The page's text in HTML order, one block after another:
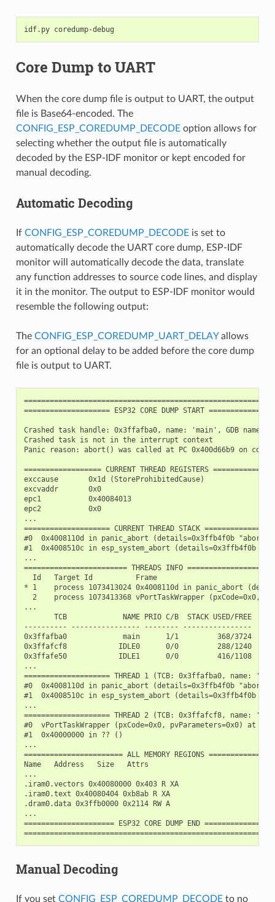
idf.py
Core Dump to UART
When the core dump file is output to UART, the output
file is Base64-encoded. The
CONFIG_ESP_COREDUMP_DECODEoption allows for
selecting whether the output file is automatically
decoded by the ESP-IDF monitor or kept encoded for
manual decoding.
Automatic Decoding
If CONFIG_ESP_COREDUMP_DECODEis set to
automatically decode the UART core dump, ESP-IDF
monitor will automatically decode the data, translate
any function addresses to source code lines, and display
it in the monitor. The output to ESP-IDF monitor would
resemble the following output:
The CONFIG_ESP_COREDUMP_UART_DELAYallows
for an optional delay to be added before the core dump
file is output to UART.
==================== ESP32 CORE DUMP START
Crashed task handle: 0x3ffafba0, name: 'main', GDB name:
Crashed task is not in the interrupt context
Panic reason: abort() was called at PC 0x400d66b9 on core
================== CURRENT THREAD REGISTERS
exccause       0x1d (StoreProhibitedCause)
excvaddr       0x0
epc1           0x40084013
epc2           0x0
...
==================== CURRENT THREAD STACK
#0  0x4008110d in panic_abort (details=0x3ffb4f0b
#1  0x4008510c in esp_system_abort (details=0x3ffb4f0b
...
======================== THREADS INFO
  Id   Target Id          Frame
* 1    process 1073413024 0x4008110d in panic_abort
2    process 1073413368 vPortTaskWrapper (pxCode=0x0,
...
       TCB             NAME PRIO C/B  STACK USED/FREE
---------- ---------------- -------- ----------------
0x3ffafba0             main      1/1         368/3724
0x3ffafcf8            IDLE0      0/0         288/1240
0x3ffafe50            IDLE1      0/0         416/1108
...
==================== THREAD 1 (TCB: 0x3ffafba0, name:
#0  0x4008110d in panic_abort (details=0x3ffb4f0b
#1  0x4008510c in esp_system_abort (details=0x3ffb4f0b
...
==================== THREAD 2 (TCB: 0x3ffafcf8, name:
#0  vPortTaskWrapper (pxCode=0x0, pvParameters=0x0)
#1  0x40000000 in ?? ()
...
======================= ALL MEMORY REGIONS
Name   Address   Size   Attrs
...
.iram0.vectors 0x40080000 0x403 R XA
.iram0.text 0x40080404 0xb8ab R XA
.dram0.data 0x3ffb0000 0x2114 RW A
...
===================== ESP32 CORE DUMP END
Manual Decoding
If you set CONFIG_ESP_COREDUMP_DECODEto no